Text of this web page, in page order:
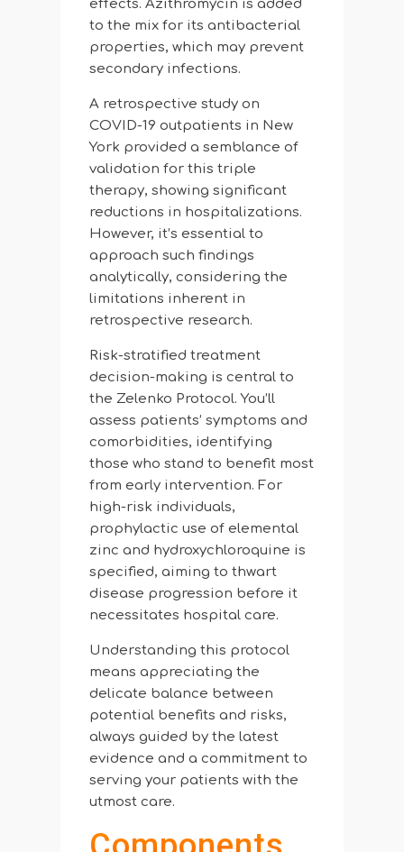
effects. Azithromycin is added
to the mix for its antibacterial
properties, which may prevent
secondary infections.
A retrospective study on
COVID-19 outpatients in New
York provided a semblance of
validation for this triple
therapy, showing significant
reductions in hospitalizations.
However, it’s essential to
approach such findings
analytically, considering the
limitations inherent in
retrospective research.
Risk-stratified treatment
decision-making is central to
the Zelenko Protocol. You’ll
assess patients’ symptoms and
comorbidities, identifying
those who stand to benefit most
from early intervention. For
high-risk individuals,
prophylactic use of elemental
zinc and hydroxychloroquine is
specified, aiming to thwart
disease progression before it
necessitates hospital care.
Understanding this protocol
means appreciating the
delicate balance between
potential benefits and risks,
always guided by the latest
evidence and a commitment to
serving your patients with the
utmost care.